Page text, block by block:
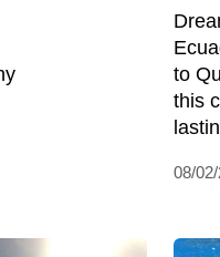
to
this
08/